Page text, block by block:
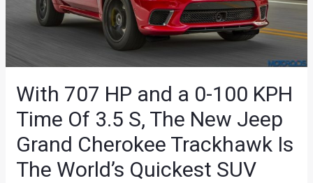
With 707 HP and a 0-100 KPH
Time Of 3.5 S, The New Jeep
Grand Cherokee Trackhawk Is
The World’s Quickest SUV